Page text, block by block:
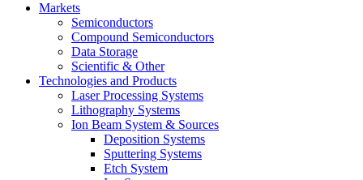
Markets
Semiconductors
Compound Semiconductors
Data Storage
Scientific & Other
Technologies and Products
Laser Processing Systems
Lithography Systems
Ion Beam System & Sources
Deposition Systems
Sputtering Systems
Etch System